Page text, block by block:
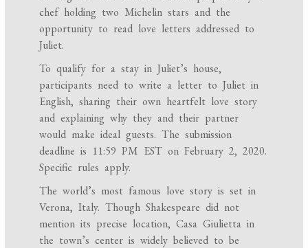
chef holding two Michelin stars and the
opportunity to read love letters addressed to
Juliet.
To qualify for a stay in Juliet’s house,
participants need to write a letter to Juliet in
English, sharing their own heartfelt love story
and explaining why they and their partner
would make ideal guests. The submission
deadline is 11:59 PM EST on February 2, 2020.
Specific rules apply.
The world’s most famous love story is set in
Verona, Italy. Though Shakespeare did not
mention its precise location, Casa Giulietta in
the town’s center is widely believed to be